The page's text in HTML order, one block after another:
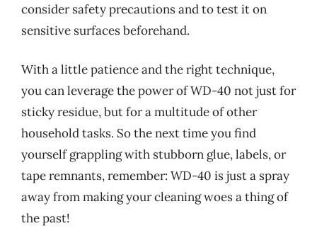
consider safety precautions and to test it on
sensitive surfaces beforehand.
With a little patience and the right technique,
you can leverage the power of WD-40 not just for
sticky residue, but for a multitude of other
household tasks. So the next time you find
yourself grappling with stubborn glue, labels, or
tape remnants, remember: WD-40 is just a spray
away from making your cleaning woes a thing of
the past!